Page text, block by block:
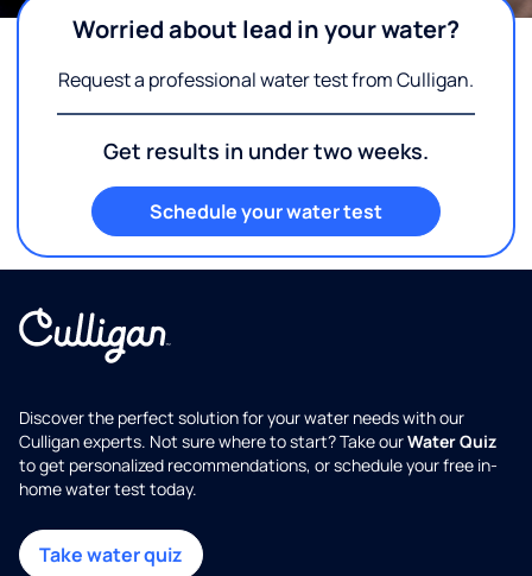
Worried about lead in your water?
Request a professional water test from Culligan.
Get results in under two weeks.
Schedule your water test
Discover the perfect solution for your water needs with our
Culligan experts. Not sure where to start? Take ourWater Quiz
to get personalized recommendations, or schedule your free in-
home water test today.
Take water quiz